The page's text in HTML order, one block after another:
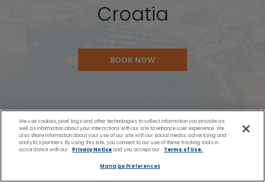
Croatia
BOOK NOW
You Might Also Like
We use cookies, pixel tags and other technologies to collect information you provide as
well as information about your interactions with our site to enhance user experience. We
also share information about your use of our site with our social media, advertising and
analytics partners. By using this site, you consent to our use of these tracking tools in
accordance with our
Privacy Noticeand you accept our Terms of Use.
Manage Preferences